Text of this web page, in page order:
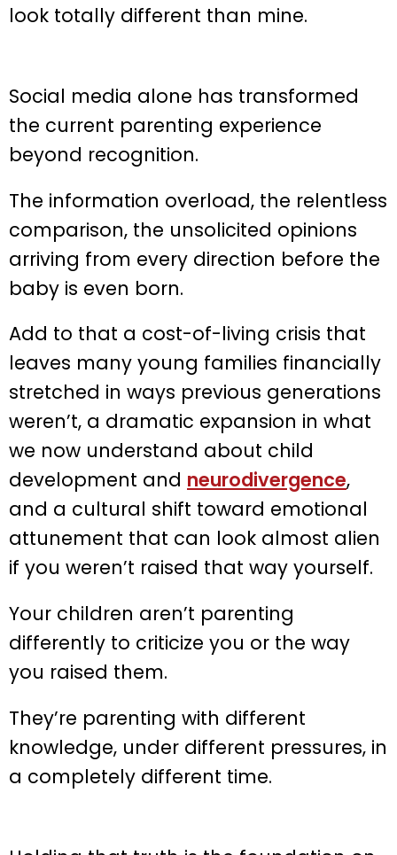
look totally different than mine.
Social media alone has transformed
the current parenting experience
beyond recognition.
The information overload, the relentless
comparison, the unsolicited opinions
arriving from every direction before the
baby is even born.
Add to that a cost-of-living crisis that
leaves many young families financially
stretched in ways previous generations
weren’t, a dramatic expansion in what
we now understand about child
development and neurodivergence,
and a cultural shift toward emotional
attunement that can look almost alien
if you weren’t raised that way yourself.
Your children aren’t parenting
differently to criticize you or the way
you raised them.
They’re parenting with different
knowledge, under different pressures, in
a completely different time.